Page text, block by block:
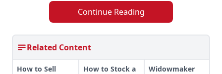
Continue Reading
Related Content
How to Sell
How to Stock a
Widowmaker